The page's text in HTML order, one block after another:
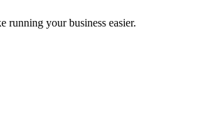
running your business easier.